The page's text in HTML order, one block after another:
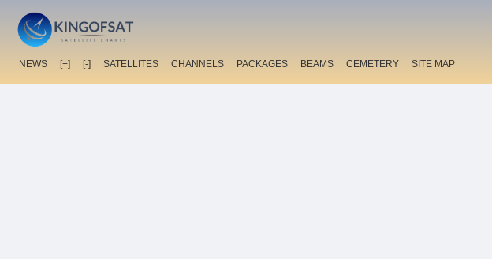
NEWS [+] [-] SATELLITES CHANNELS PACKAGES BEAMS CEMETERY SITE MAP